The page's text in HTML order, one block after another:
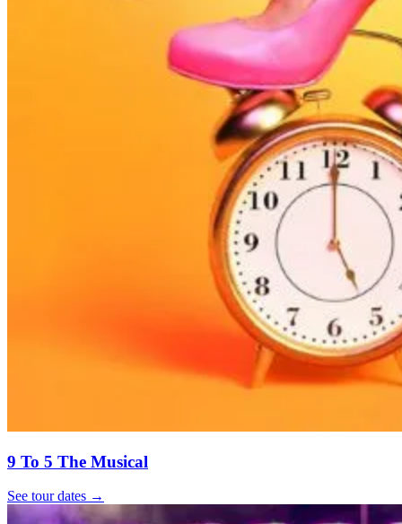
9 To 5 The Musical
See tour dates →